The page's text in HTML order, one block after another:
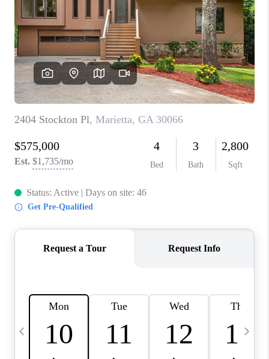
WHO WE ARE
REVIEWS
CONNECT
TOP AREAS